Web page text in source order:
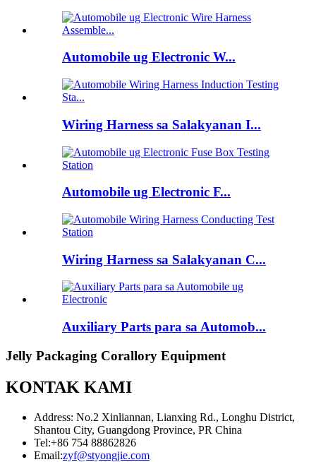
Automobile ug Electronic W...
Wiring Harness sa Salakyanan I...
Automobile ug Electronic F...
Wiring Harness sa Salakyanan C...
Auxiliary Parts para sa Automob...
Jelly Packaging Corallory Equipment
KONTAK KAMI
Address: No.2 Xinliannan, Lianxing Rd., Longhu District,
Shantou City, Guangdong Province, PR China
Tel:+86 754 88862826
Email:zyf@styongjie.com